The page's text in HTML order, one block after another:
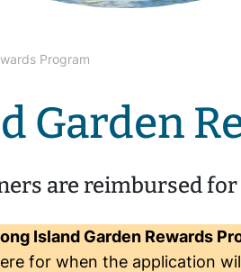
Program
Garden
are reimbursed
Island Garden Rewards
for when the application